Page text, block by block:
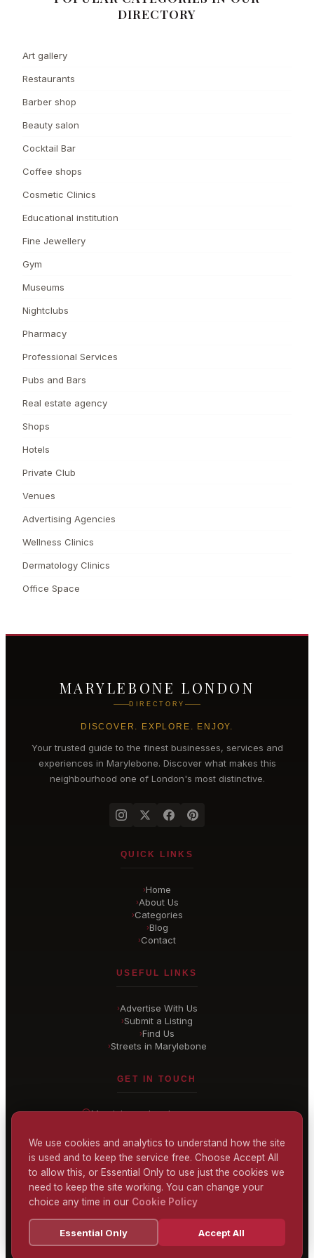
DIRECTORY
Art gallery
Restaurants
Barber shop
Beauty salon
Cocktail Bar
Coffee shops
Cosmetic Clinics
Educational institution
Fine Jewellery
Gym
Museums
Nightclubs
Pharmacy
Professional Services
Pubs and Bars
Real estate agency
Shops
Hotels
Private Club
Venues
Advertising Agencies
Wellness Clinics
Dermatology Clinics
Office Space
MARYLEBONE LONDON
DIRECTORY
DISCOVER. EXPLORE. ENJOY.
Your trusted guide to the finest businesses, services and
experiences in Marylebone. Discover what makes this
neighbourhood one of London's most distinctive.
QUICK LINKS
›Home
›About Us
›Categories
›Blog
›Contact
USEFUL LINKS
›Advertise With Us
›Submit a Listing
›Find Us
›Streets in Marylebone
GET IN TOUCH
Marylebone, London
hello@ marylebone-london.co.uk
CONTACT US
© 2026 Marylebone London
Powered by TEKSYTE LTD
We use cookies and analytics to understand how the site
is used and to keep the service free. Choose Accept All
to allow this, or Essential Only to use just the cookies we
need to keep the site working. You can change your
choice any time in our Cookie Policy
Essential Only Accept All